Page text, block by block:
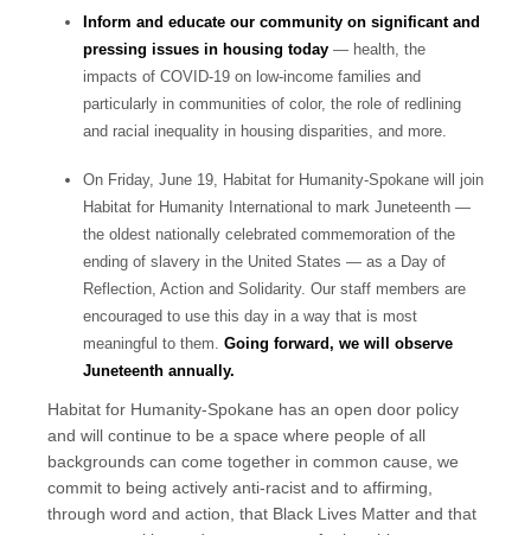
Inform and educate our community on significant and
pressing issues in housing today — health, the
impacts of COVID-19 on low-income families and
particularly in communities of color, the role of redlining
and racial inequality in housing disparities, and more.
On Friday, June 19, Habitat for Humanity-Spokane will join
Habitat for Humanity International to mark Juneteenth —
the oldest nationally celebrated commemoration of the
ending of slavery in the United States — as a Day of
Reflection, Action and Solidarity. Our staff members are
encouraged to use this day in a way that is most
meaningful to them. Going forward, we will observe
Juneteenth annually.
Habitat for Humanity-Spokane has an open door policy
and will continue to be a space where people of all
backgrounds can come together in common cause, we
commit to being actively anti-racist and to affirming,
through word and action, that Black Lives Matter and that